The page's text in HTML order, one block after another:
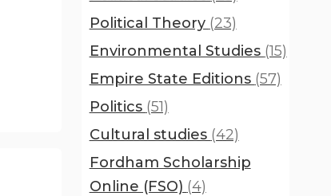
Political Theory (23)
Environmental Studies (15)
Empire State Editions (57)
Politics (51)
Cultural studies (42)
Fordham Scholarship
Online (FSO) (4)